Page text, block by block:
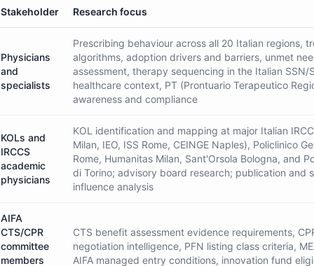
Stakeholder Research focus
Physicians
and
specialists
Prescribing behaviour across all 20 Italian regions,
algorithms, adoption drivers and barriers, unmet
assessment, therapy sequencing in the Italian SSN/
healthcare context, PT (Prontuario Terapeutico
awareness and compliance
KOLs and
IRCCS
academic
physicians
KOL identification and mapping at major Italian
Milan, IEO, ISS Rome, CEINGE Naples), Policlinico
Rome, Humanitas Milan, Sant'Orsola Bologna, and
di Torino; advisory board research; publication and
influence analysis
AIFA
CTS/CPR
committee
members
CTS benefit assessment evidence requirements,
negotiation intelligence, PFN listing class criteria,
AIFA managed entry conditions, innovation fund